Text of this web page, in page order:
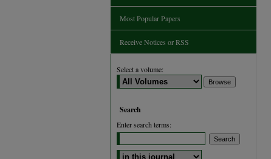
Most Popular Papers
Receive Notices or RSS
Select a volume:
Search
Enter search terms:
Select context to search: